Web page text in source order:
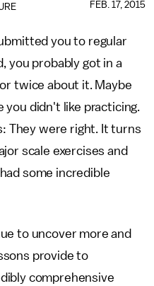
FEB. 17, 2015
you to regular
you probably got in a
twice about it. Maybe
you didn't like practicing.
They were right. It turns
scale exercises and
some incredible
to uncover more and
provide to
comprehensive